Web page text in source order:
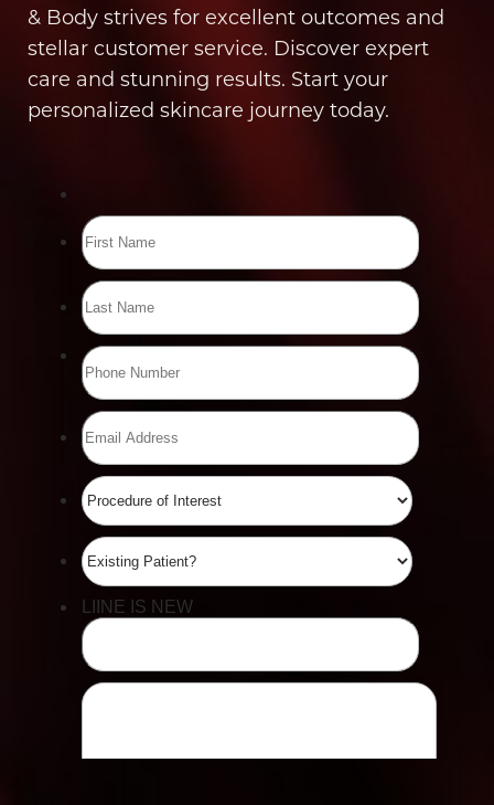
& Body strives for excellent outcomes and
stellar customer service. Discover expert
care and stunning results. Start your
personalized skincare journey today.
Line Height Text Align